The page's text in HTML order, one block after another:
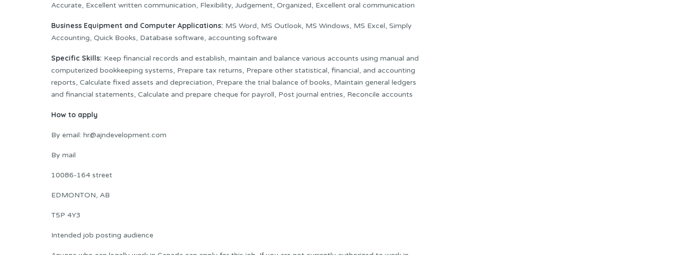
Accurate, Excellent written communication, Flexibility, Judgement, Organized, Excellent oral communication
Business Equipment and Computer Applications: MS Word, MS Outlook, MS Windows, MS Excel, Simply
Accounting, Quick Books, Database software, accounting software
Specific Skills: Keep financial records and establish, maintain and balance various accounts using manual and
computerized bookkeeping systems, Prepare tax returns, Prepare other statistical, financial, and accounting
reports, Calculate fixed assets and depreciation, Prepare the trial balance of books, Maintain general ledgers
and financial statements, Calculate and prepare cheque for payroll, Post journal entries, Reconcile accounts
How to apply
By email: hr@ajndevelopment.com
By mail
10086-164 street
EDMONTON, AB
T5P 4Y3
Intended job posting audience